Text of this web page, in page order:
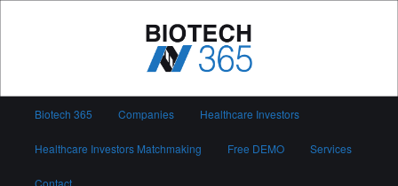
Biotech 365
Biotech 365 Companies Healthcare Investors
Healthcare Investors Matchmaking Free DEMO Services
Contact